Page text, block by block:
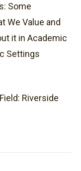
Some
We Value and
it in Academic
Settings
Riverside